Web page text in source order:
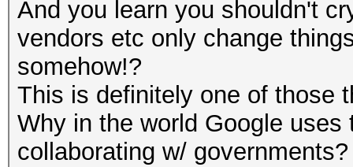
And you learn you shouldn't
vendors etc only change
somehow!?
This is definitely one of those
Why in the world Google
collaborating w/ governments?